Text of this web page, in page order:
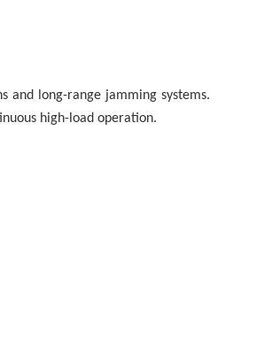
and long-range jamming systems.
high-load operation.